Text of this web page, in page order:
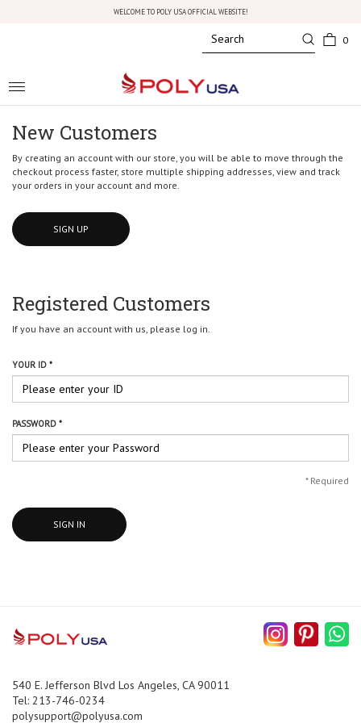
WELCOME TO POLY USA OFFICIAL WEBSITE!
Toggle
navigation
0
New Customers
By creating an account with our store, you will be able to move through the
checkout process faster, store multiple shipping addresses, view and track
your orders in your account and more.
SIGN UP
Registered Customers
If you have an account with us, please log in.
YOUR ID *
PASSWORD *
*Required
SIGN IN
540 E. Jefferson Blvd Los Angeles, CA 90011
Tel: 213-746-0234
polysupport@polyusa.com